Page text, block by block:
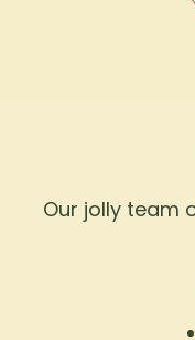
Our jolly team